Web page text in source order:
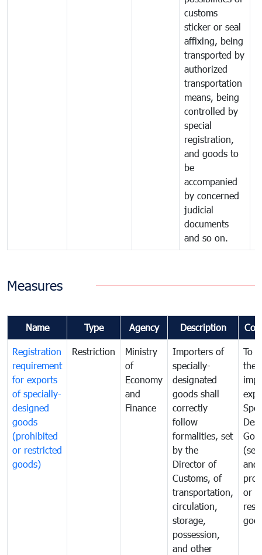
customs
sticker or seal
affixing, being
transported by
authorized
transportation
means, being
controlled by
special
registration,
and goods to
be
accompanied
by concerned
judicial
documents
and so on.
Measures
Name Type Agency Description
Registration
requirement
for exports
of specially-
designed
goods
(prohibited
or restricted
goods)
Restriction
Ministry
of
Economy
and
Finance
Importers of
specially-
designated
goods shall
correctly
follow
formalities, set
by the
Director of
Customs, of
transportation,
circulation,
storage,
possession,
and other
To
the
and
or